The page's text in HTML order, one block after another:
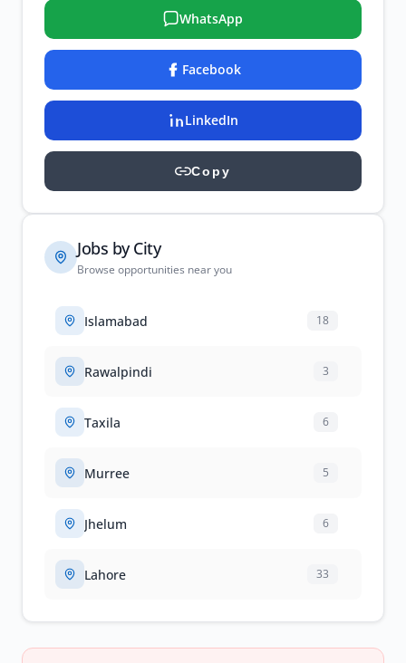
WhatsApp
Facebook
LinkedIn
Copy
Jobs by City
Browse opportunities near you
Islamabad 18
Rawalpindi 3
Taxila 6
Murree 5
Jhelum 6
Lahore 33